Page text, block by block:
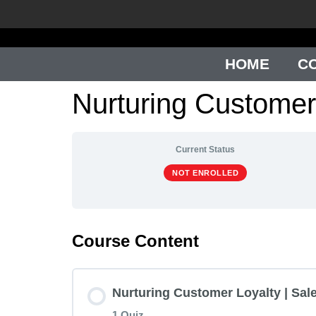
HOME
Nurturing
Current Status
NOT ENROLLED
Course Content
Nurturing Customer Loyalty |